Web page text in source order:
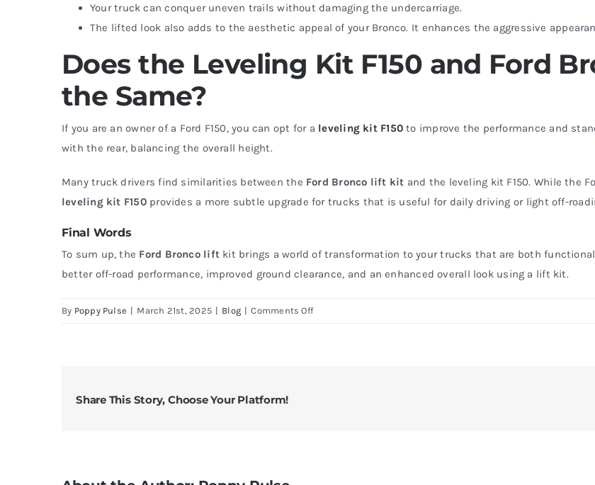
Your truck can conquer uneven trails without damaging the undercarriage.
The lifted look also adds to the aesthetic appeal of your Bronco. It enhances the aggressive
Does the Leveling Kit F150 and Ford
the Same?
If you are an owner of a Ford F150, you can opt for a leveling kit F150to improve the performance and
with the rear, balancing the overall height.
Many truck drivers find similarities between the Ford Bronco lift kit and the leveling kit F150. While the
leveling kit F150provides a more subtle upgrade for trucks that is useful for daily driving or light off-
Final Words
To sum up, the Ford Bronco lift kit brings a world of transformation to your trucks that are both
better off-road performance, improved ground clearance, and an enhanced overall look using a lift kit.
By Poppy Pulse | March 21st, 2025 | Blog | Comments Offon
Share This Story, Choose Your Platform!